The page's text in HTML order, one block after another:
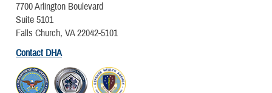
7700 Arlington Boulevard
Suite 5101
Falls Church, VA 22042-5101
Contact DHA